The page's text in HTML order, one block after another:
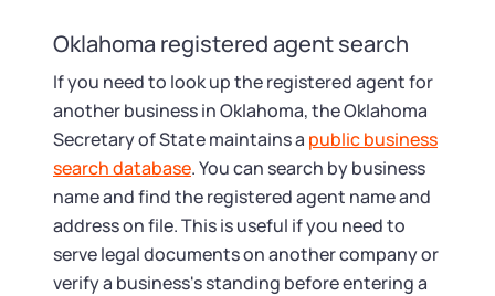
Oklahoma registered agent search
If you need to look up the registered agent for
another business in Oklahoma, the Oklahoma
Secretary of State maintains a public business
search database. You can search by business
name and find the registered agent name and
address on file. This is useful if you need to
serve legal documents on another company or
verify a business's standing before entering a